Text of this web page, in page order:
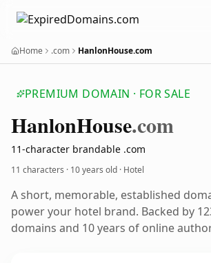
Home .com HanlonHouse.com
PREMIUM DOMAIN · FOR SALE
HanlonHouse.com
11-character brandable .com
11 characters · 10 years old · Hotel
A short, memorable, established
power your hotel brand. Backed by
domains and 10 years of online